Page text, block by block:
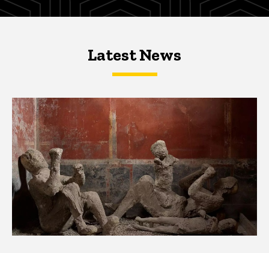
Latest NewsLatest News
Latest News